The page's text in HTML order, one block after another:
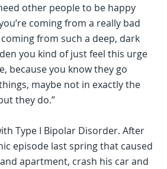
other people to be happy
coming from a really bad
from such a deep, dark
you kind of just feel this urge
because you know they go
maybe not in exactly the
they do.”
Type I Bipolar Disorder. After
episode last spring that caused
apartment, crash his car and